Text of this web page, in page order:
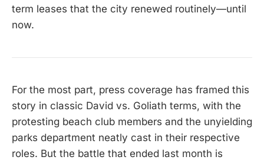
term leases that the city renewed routinely—until
now.
For the most part, press coverage has framed this
story in classic David vs. Goliath terms, with the
protesting beach club members and the unyielding
parks department neatly cast in their respective
roles. But the battle that ended last month is